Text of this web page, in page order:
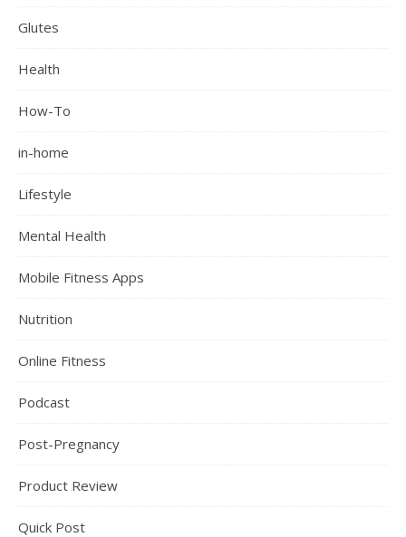
Glutes
Health
How-To
in-home
Lifestyle
Mental Health
Mobile Fitness Apps
Nutrition
Online Fitness
Podcast
Post-Pregnancy
Product Review
Quick Post